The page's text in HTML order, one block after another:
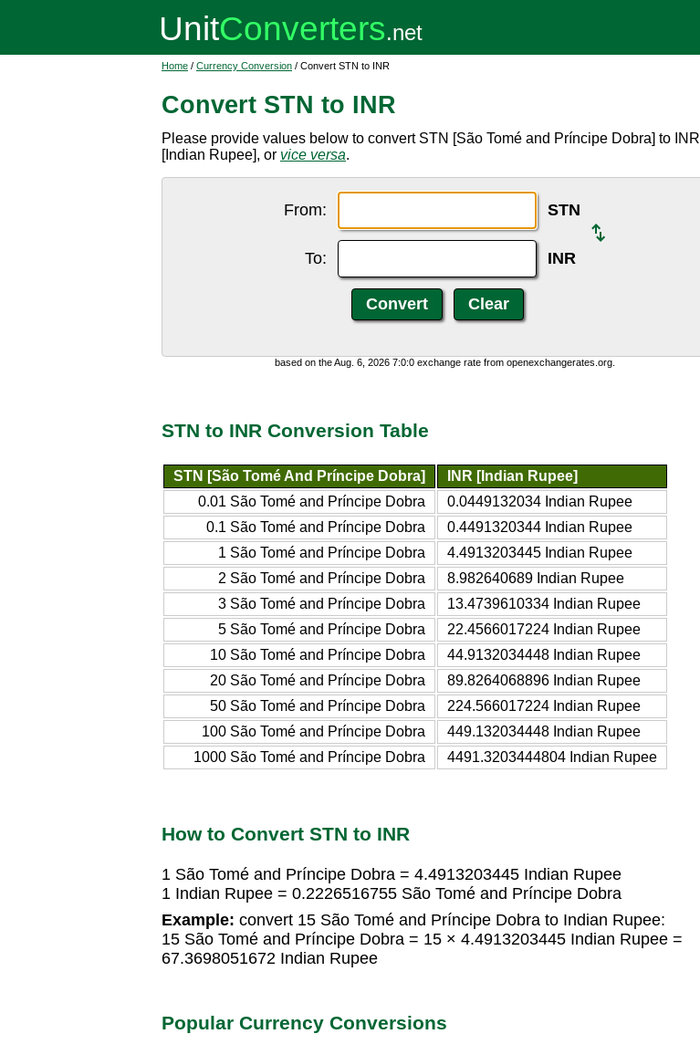
Home / Currency Conversion / Convert STN to INR
Convert STN to INR
Please provide values below to convert STN [São Tomé and Príncipe Dobra] to INR
[Indian Rupee], or vice versa.
From: STN
To: INR
based on the Aug. 6, 2026 7:0:0 exchange rate from openexchangerates.org.
STN to INR Conversion Table
STN [São Tomé And Príncipe Dobra]
INR [Indian Rupee]
0.01 São Tomé and Príncipe Dobra
0.0449132034 Indian Rupee
0.1 São Tomé and Príncipe Dobra
0.4491320344 Indian Rupee
1 São Tomé and Príncipe Dobra
4.4913203445 Indian Rupee
2 São Tomé and Príncipe Dobra
8.982640689 Indian Rupee
3 São Tomé and Príncipe Dobra
13.4739610334 Indian Rupee
5 São Tomé and Príncipe Dobra
22.4566017224 Indian Rupee
10 São Tomé and Príncipe Dobra
44.9132034448 Indian Rupee
20 São Tomé and Príncipe Dobra
89.8264068896 Indian Rupee
50 São Tomé and Príncipe Dobra
224.566017224 Indian Rupee
100 São Tomé and Príncipe Dobra
449.132034448 Indian Rupee
1000 São Tomé and Príncipe Dobra
4491.3203444804 Indian Rupee
How to Convert STN to INR
1 São Tomé and Príncipe Dobra = 4.4913203445 Indian Rupee
1 Indian Rupee = 0.2226516755 São Tomé and Príncipe Dobra
Example: convert 15 São Tomé and Príncipe Dobra to Indian Rupee:
15 São Tomé and Príncipe Dobra = 15 × 4.4913203445 Indian Rupee =
67.3698051672 Indian Rupee
Popular Currency Conversions